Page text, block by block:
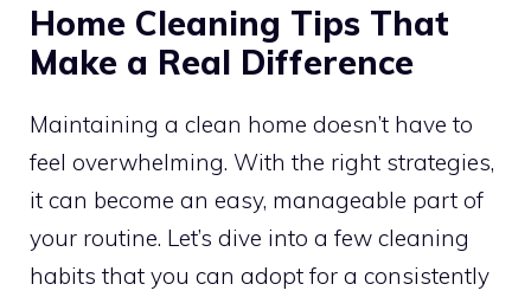
Home Cleaning Tips That
Make a Real Difference
Maintaining a clean home doesn’t have to
feel overwhelming. With the right strategies,
it can become an easy, manageable part of
your routine. Let’s dive into a few cleaning
habits that you can adopt for a consistently